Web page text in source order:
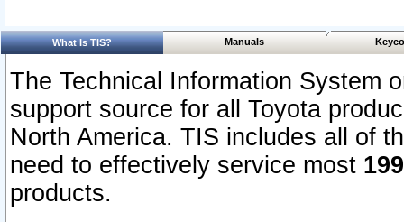
What Is TIS? Manuals
The Technical Information System
support source for all Toyota
North America. TIS includes all of
need to effectively service most
products.